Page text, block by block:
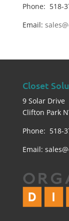
Phone: 518-
Email:
Closet
9 Solar Drive
Clifton Park
Phone: 518-
Email: